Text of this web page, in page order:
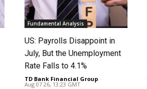
Fundamental Analysis
US: Payrolls Disappoint in
July, But the Unemployment
Rate Falls to 4.1%
TD Bank Financial Group -
Aug 07 26, 13:23 GMT